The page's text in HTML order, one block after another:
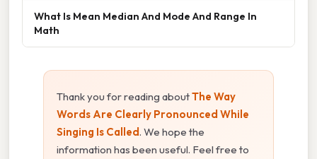
What Is Mean Median And Mode And Range In
Math
Thank you for reading aboutThe Way
Words Are Clearly Pronounced While
Singing Is Called. We hope the
information has been useful. Feel free to